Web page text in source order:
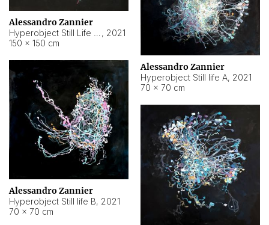
Alessandro Zannier
, 2021
150 × 150 cm
Alessandro Zannier
Hyperobject Still life A, 2021
70 × 70 cm
Alessandro Zannier
Hyperobject Still life B, 2021
70 × 70 cm